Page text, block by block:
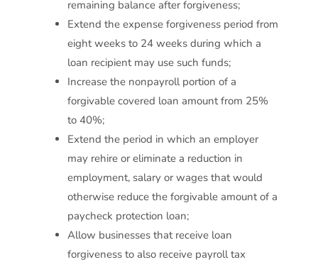
remaining balance after forgiveness;
Extend the expense forgiveness period from
eight weeks to 24 weeks during which a
loan recipient may use such funds;
Increase the nonpayroll portion of a
forgivable covered loan amount from 25%
to 40%;
Extend the period in which an employer
may rehire or eliminate a reduction in
employment, salary or wages that would
otherwise reduce the forgivable amount of a
paycheck protection loan;
Allow businesses that receive loan
forgiveness to also receive payroll tax